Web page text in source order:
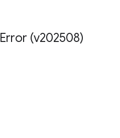
Error (v202508)